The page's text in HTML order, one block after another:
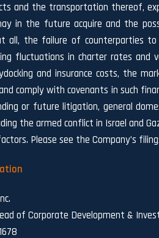
and the transportation thereof,
in the future acquire and the
all, the failure of counterparties
fluctuations in charter rates and
and insurance costs, the
comply with covenants in such
or future litigation, general
the armed conflict in Israel and
Please see the Company’s
of Corporate Development &